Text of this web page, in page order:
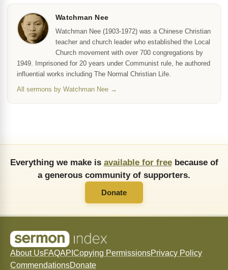
Watchman Nee
Watchman Nee (1903-1972) was a Chinese Christian
teacher and church leader who established the Local
Church movement with over 700 congregations by
1949. Imprisoned for 20 years under Communist rule, he authored
influential works including The Normal Christian Life.
All sermons by Watchman Nee →
Everything we make is available for freebecause of
a generous community of supporters.
Donate
About UsFAQAPI Copying PermissionsPrivacy Policy
CommendationsDonate